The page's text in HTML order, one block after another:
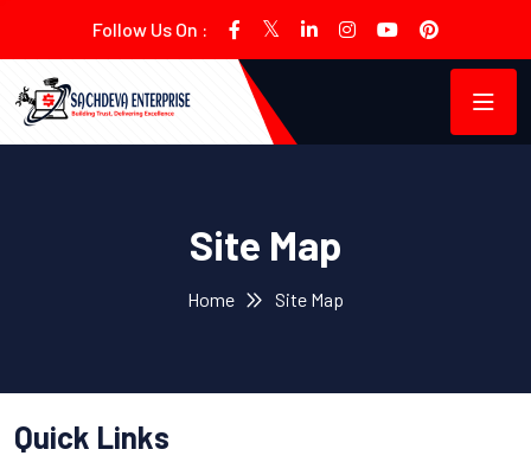
Follow Us On :
Site Map
Home Site Map
Quick Links